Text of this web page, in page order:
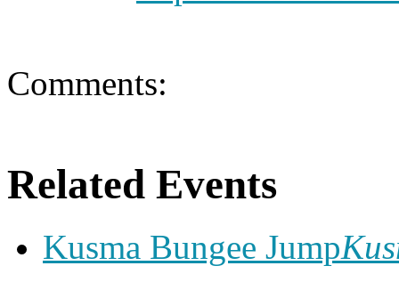
Comments:
Related Events
Kusma Bungee Jump